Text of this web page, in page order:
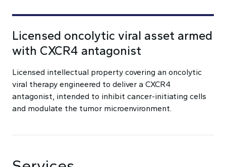
Licensed oncolytic viral asset armed
with CXCR4 antagonist
Licensed intellectual property covering an oncolytic
viral therapy engineered to deliver a CXCR4
antagonist, intended to inhibit cancer-initiating cells
and modulate the tumor microenvironment.